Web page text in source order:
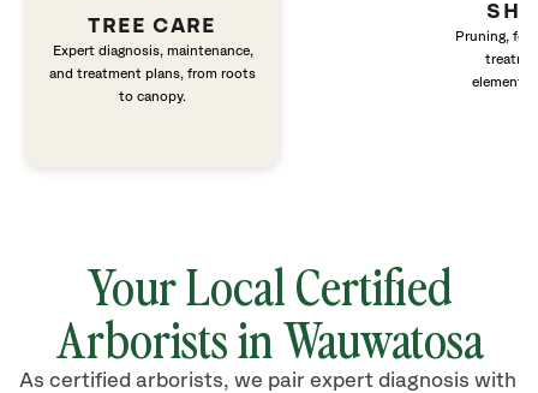
TREE CARE
Expert diagnosis, maintenance,
and treatment plans, from roots
to canopy.
Pruning,
elements
Your Local Certified
Arborists in Wauwatosa
As certified arborists, we pair expert diagnosis with